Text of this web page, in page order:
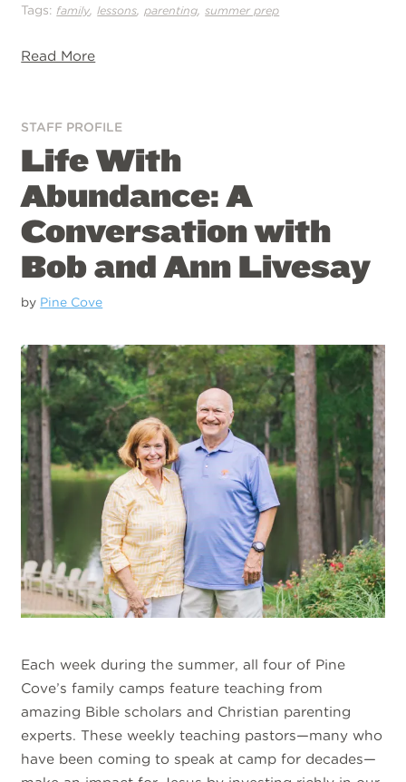
Tags: family ,lessons ,parenting ,summer prep
Read More
STAFF PROFILE
Life With
Abundance: A
Conversation with
Bob and Ann Livesay
by Pine Cove
Each week during the summer, all four of Pine
Cove’s family camps feature teaching from
amazing Bible scholars and Christian parenting
experts. These weekly teaching pastors—many who
have been coming to speak at camp for decades—